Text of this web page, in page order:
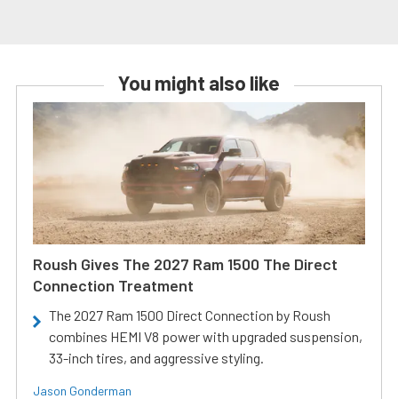
You might also like
Roush Gives The 2027 Ram 1500 The Direct
Connection Treatment
The 2027 Ram 1500 Direct Connection by Roush
combines HEMI V8 power with upgraded suspension,
33-inch tires, and aggressive styling.
Jason Gonderman